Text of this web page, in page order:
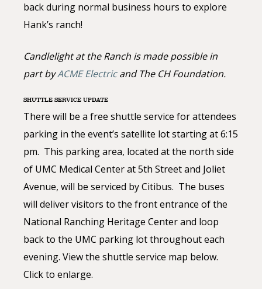
back during normal business hours to explore
Hank’s ranch!
Candlelight at the Ranch is made possible in
part byACME Electricand The CH Foundation.
SHUTTLE SERVICE UPDATE
There will be a free shuttle service for attendees
parking in the event’s satellite lot starting at 6:15
pm. This parking area, located at the north side
of UMC Medical Center at 5th Street and Joliet
Avenue, will be serviced by Citibus. The buses
will deliver visitors to the front entrance of the
National Ranching Heritage Center and loop
back to the UMC parking lot throughout each
evening. View the shuttle service map below.
Click to enlarge.